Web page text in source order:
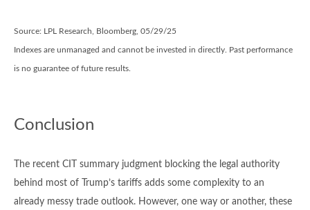
Source: LPL Research, Bloomberg, 05/29/25
Indexes are unmanaged and cannot be invested in directly. Past performance
is no guarantee of future results.
Conclusion
The recent CIT summary judgment blocking the legal authority
behind most of Trump’s tariffs adds some complexity to an
already messy trade outlook. However, one way or another, these